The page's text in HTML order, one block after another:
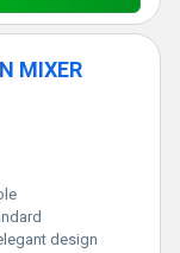
MIXER
design